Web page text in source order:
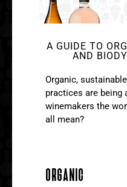
A GUIDE TO
AND
Organic,
practices are being
winemakers the
all mean?
ORGANIC